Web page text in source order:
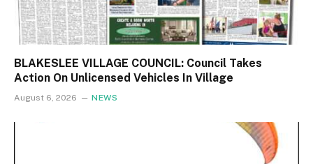
BLAKESLEE VILLAGE COUNCIL: Council Takes
Action On Unlicensed Vehicles In Village
August 6, 2026 NEWS